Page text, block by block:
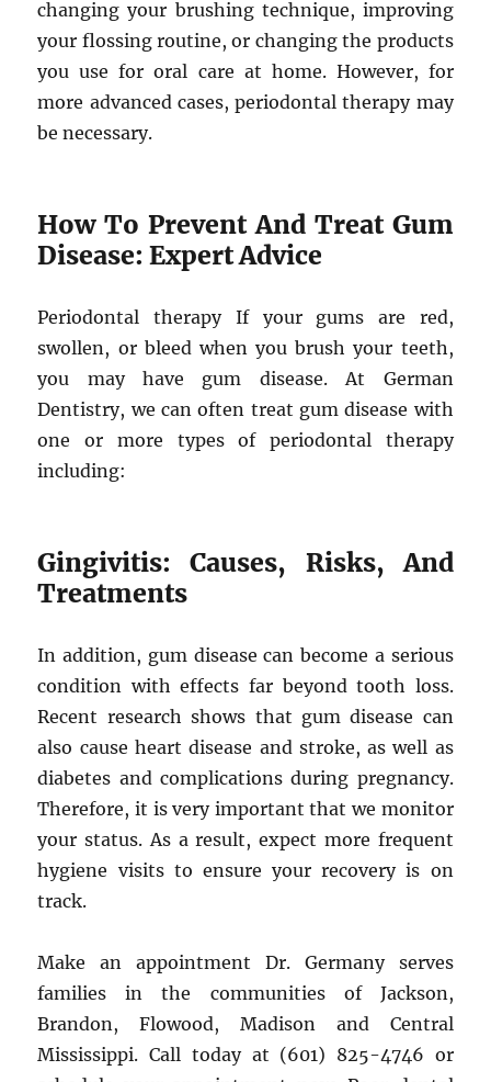
changing your brushing technique, improving
your flossing routine, or changing the products
you use for oral care at home. However, for
more advanced cases, periodontal therapy may
be necessary.
How To Prevent And Treat Gum
Disease: Expert Advice
Periodontal therapy If your gums are red,
swollen, or bleed when you brush your teeth,
you may have gum disease. At German
Dentistry, we can often treat gum disease with
one or more types of periodontal therapy
including:
Gingivitis: Causes, Risks, And
Treatments
In addition, gum disease can become a serious
condition with effects far beyond tooth loss.
Recent research shows that gum disease can
also cause heart disease and stroke, as well as
diabetes and complications during pregnancy.
Therefore, it is very important that we monitor
your status. As a result, expect more frequent
hygiene visits to ensure your recovery is on
track.
Make an appointment Dr. Germany serves
families in the communities of Jackson,
Brandon, Flowood, Madison and Central
Mississippi. Call today at (601) 825-4746 or